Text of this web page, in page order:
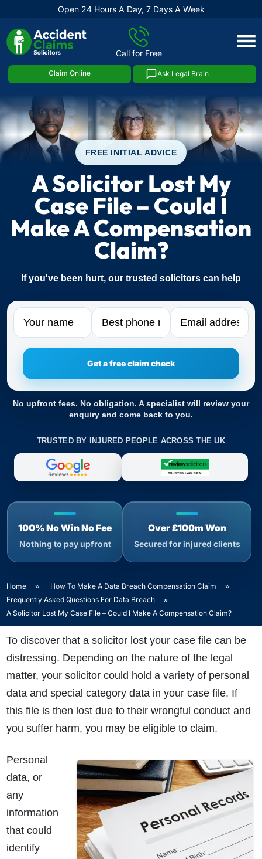
Open 24 Hours A Day, 7 Days A Week
Call for Free
Claim Online Ask Legal Brain
Skip
FREE INITIAL ADVICE
A Solicitor Lost My
Case File – Could I
Make A Compensation
Claim?
If you've been hurt, our trusted solicitors can help
Name Phone Email
No upfront fees. No obligation. A specialist will review your
enquiry and come back to you.
TRUSTED BY INJURED PEOPLE ACROSS THE UK
100% No Win No Fee
Nothing to pay upfront
Over £100m Won
Secured for injured clients
Home » How To Make A Data Breach Compensation Claim
»
Frequently Asked Questions For Data Breach
»
A Solicitor Lost My Case File – Could I Make A Compensation Claim?
To discover that a solicitor lost your case file can be
distressing. Depending on the nature of the legal
matter, your solicitor could hold a variety of personal
data and special category data in your case file. If
this file is then lost due to their wrongful conduct and
you suffer harm, you may be eligible to claim.
Personal
data, or
any
information
that could
identify